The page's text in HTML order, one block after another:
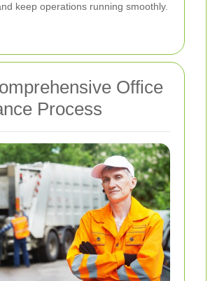
keep operations running smoothly.
Office
Process